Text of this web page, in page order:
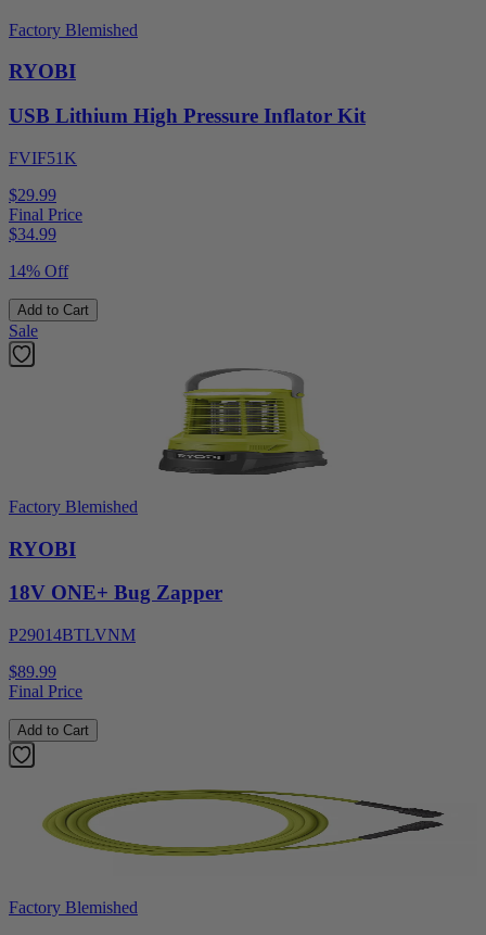
Factory Blemished
RYOBI
USB Lithium High Pressure Inflator Kit
FVIF51K
$29.99
Final Price
$34.99
14% Off
Add to Cart
Sale
Factory Blemished
RYOBI
18V ONE+ Bug Zapper
P29014BTLVNM
$89.99
Final Price
Add to Cart
Factory Blemished